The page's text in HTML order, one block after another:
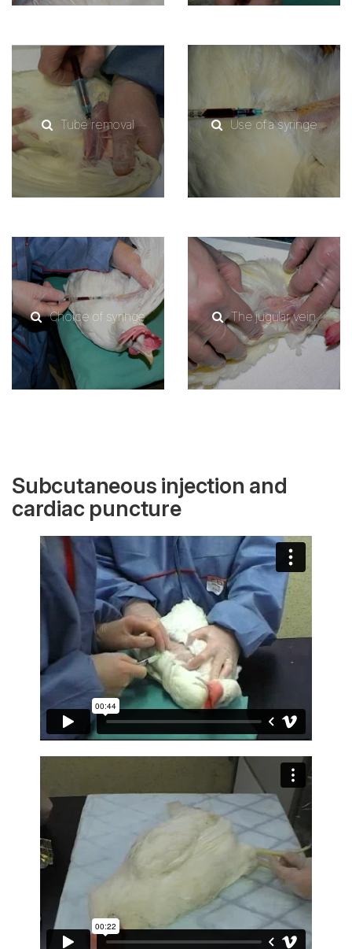
Tube removal Use of a syringe
Choice of syringe The jugular vein
Subcutaneous injection and
cardiac puncture